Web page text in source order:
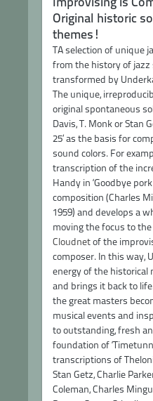
Original historic
themes!
TA selection of unique
from the history of jazz
transformed by
The unique,
original spontaneous
Davis, T. Monk or Stan
25’ as the basis for
sound colors. For
transcription of the
Handy in ‘Goodbye
composition (Charles
1959) and develops a
moving the focus to
Cloudnetof the
composer. In this way,
energy of the
and brings it back to
the great masters
musical events and
to outstanding, fresh
foundation of
transcriptions of
Stan Getz, Charlie
Coleman, Charles